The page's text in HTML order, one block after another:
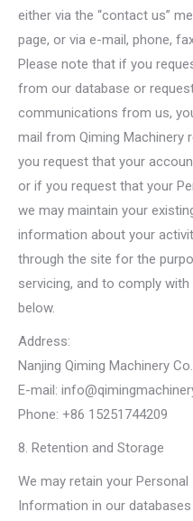
either via the “contact us”
page, or via e-mail, phone,
Please note that if you
from our database or
communications from us,
mail from Qiming Machinery
you request that your
or if you request that your
we may maintain your
information about your
through the site for the
servicing, and to comply
below.
Address:
Nanjing Qiming Machinery
E-mail:
Phone: +86 15251744209
8. Retention and Storage
We may retain your
Information in our